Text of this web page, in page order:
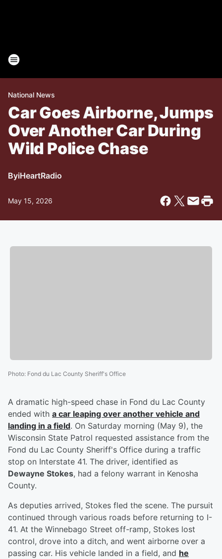
National News
Car Goes Airborne, Jumps
Over Another Car During
Wild Police Chase
ByiHeartRadio
May 15, 2026
Photo: Fond du Lac County Sheriff's Office
A dramatic high-speed chase in Fond du Lac County
ended with a car leaping over another vehicle and
landing in a field. On Saturday morning (May 9), the
Wisconsin State Patrol requested assistance from the
Fond du Lac County Sheriff's Office during a traffic
stop on Interstate 41. The driver, identified as
Dewayne Stokes, had a felony warrant in Kenosha
County.
As deputies arrived, Stokes fled the scene. The pursuit
continued through various roads before returning to I-
41. At the Winnebago Street off-ramp, Stokes lost
control, drove into a ditch, and went airborne over a
passing car. His vehicle landed in a field, and he